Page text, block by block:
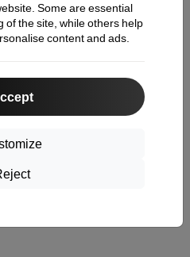
Some are essential
of the site, while others help
content and ads.